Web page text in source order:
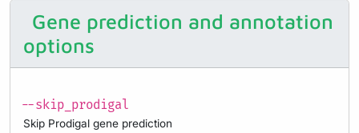
Gene prediction and annotation
options
--skip_prodigal
Skip Prodigal gene prediction